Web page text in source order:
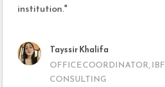
institution."
Tayssir Khalifa
OFFICE COORDINATOR,
CONSULTING